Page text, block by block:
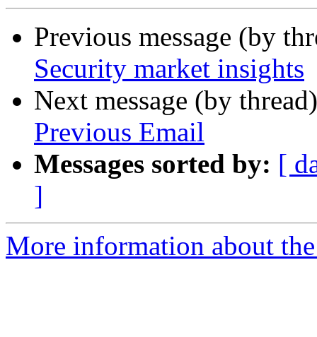
Previous message (by
Security market insights
Next message (by
Previous Email
Messages sorted by: [
]
More information about